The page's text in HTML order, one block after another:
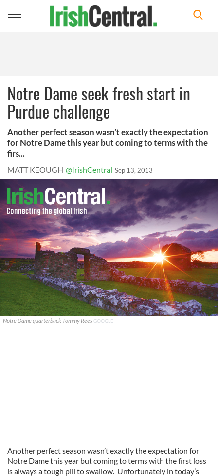
Toggle
Notre Dame seek fresh start in
Purdue challenge
Another perfect season wasn’t exactly the expectation
for Notre Dame this year but coming to terms with the
firs...
MATT KEOUGH @IrishCentral Sep 13, 2013
Notre Dame quarterback Tommy Rees GOOGLE
Another perfect season wasn’t exactly the expectation for
Notre Dame this year but coming to terms with the first loss
is always a tough pill to swallow. Unfortunately in today’s